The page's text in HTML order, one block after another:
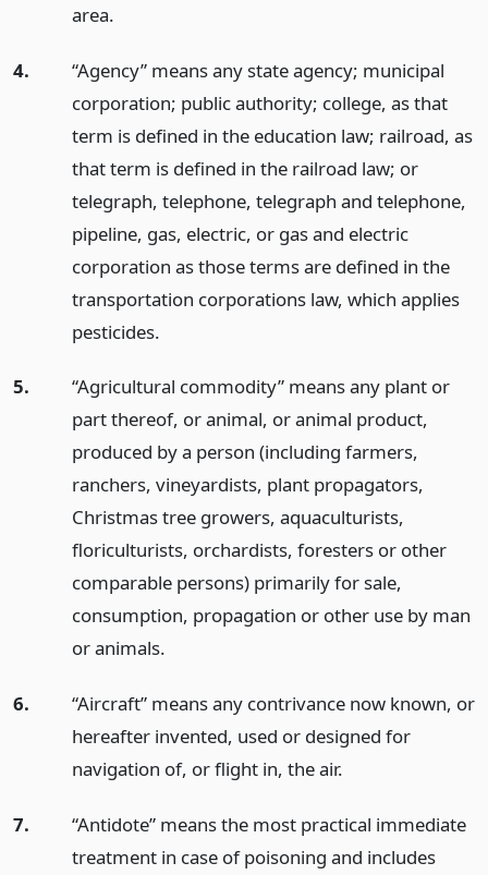
area.
4.
“Agency” means any state agency; municipal
corporation; public authority; college, as that
term is defined in the education law; railroad, as
that term is defined in the railroad law; or
telegraph, telephone, telegraph and telephone,
pipeline, gas, electric, or gas and electric
corporation as those terms are defined in the
transportation corporations law, which applies
pesticides.
5.
“Agricultural commodity” means any plant or
part thereof, or animal, or animal product,
produced by a person (including farmers,
ranchers, vineyardists, plant propagators,
Christmas tree growers, aquaculturists,
floriculturists, orchardists, foresters or other
comparable persons) primarily for sale,
consumption, propagation or other use by man
or animals.
6.
“Aircraft” means any contrivance now known, or
hereafter invented, used or designed for
navigation of, or flight in, the air.
7.
“Antidote” means the most practical immediate
treatment in case of poisoning and includes